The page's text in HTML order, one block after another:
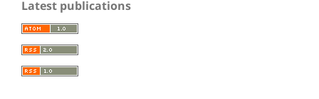
Latest publications